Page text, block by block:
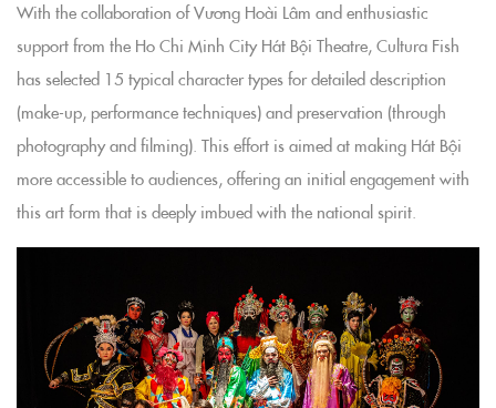
With the collaboration of Vương Hoài Lâm and enthusiastic
support from the Ho Chi Minh City Hát Bội Theatre, Cultura Fish
has selected 15 typical character types for detailed description
(make-up, performance techniques) and preservation (through
photography and filming). This effort is aimed at making Hát Bội
more accessible to audiences, offering an initial engagement with
this art form that is deeply imbued with the national spirit.